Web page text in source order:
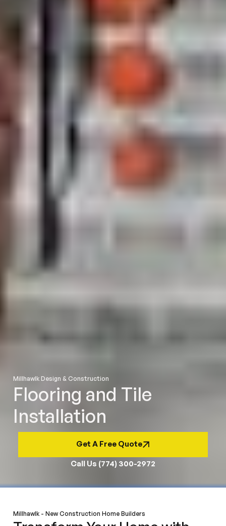
Millhawlk Design & Construction
Flooring and Tile
Installation
Get A Free Quote
Call Us (774) 300-2972
Millhawlk - New Construction Home Builders